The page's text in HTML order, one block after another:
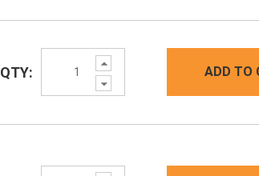
Increase
Quantity:
Decrease
Quantity:
QTY: ADD TO